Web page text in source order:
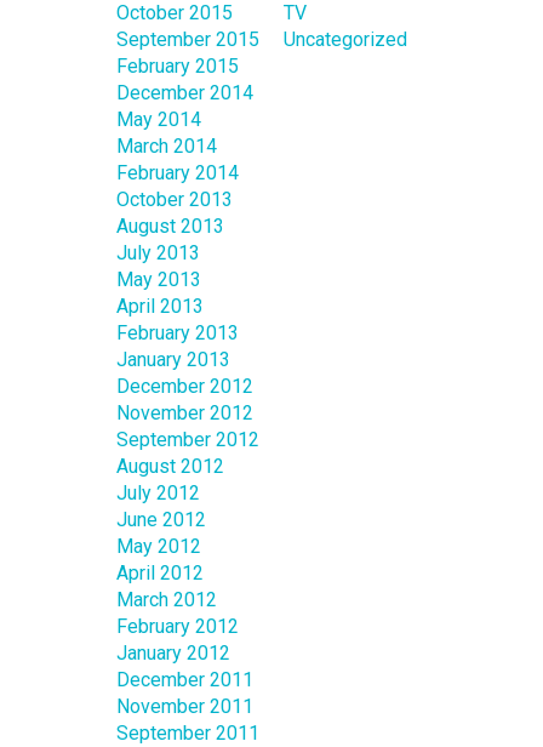
October 2015
September 2015
February 2015
December 2014
May 2014
March 2014
February 2014
October 2013
August 2013
July 2013
May 2013
April 2013
February 2013
January 2013
December 2012
November 2012
September 2012
August 2012
July 2012
June 2012
May 2012
April 2012
March 2012
February 2012
January 2012
December 2011
November 2011
September 2011
TV
Uncategorized